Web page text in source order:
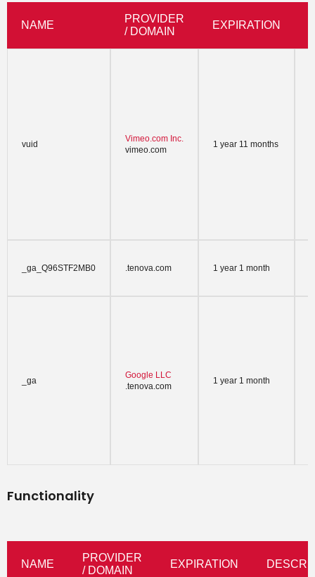
NAME
PROVIDER
/ DOMAIN
EXPIRATION
vuid
Vimeo.com Inc.
vimeo.com
1 year 11 months
_ga_Q96STF2MB0 .tenova.com 1 year 1 month
_ga
Google LLC
.tenova.com
1 year 1 month
Functionality
NAME
PROVIDER
/ DOMAIN
EXPIRATION